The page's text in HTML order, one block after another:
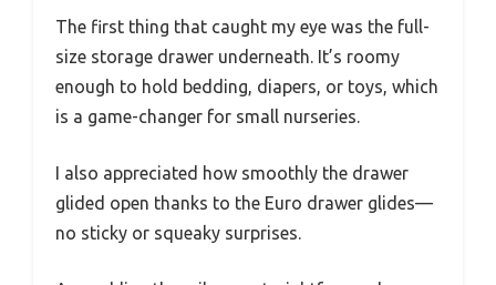
The first thing that caught my eye was the full-
size storage drawer underneath. It’s roomy
enough to hold bedding, diapers, or toys, which
is a game-changer for small nurseries.
I also appreciated how smoothly the drawer
glided open thanks to the Euro drawer glides—
no sticky or squeaky surprises.